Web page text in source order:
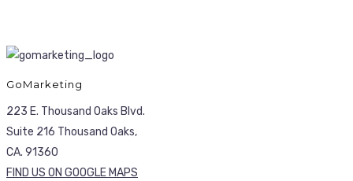
GoMarketing
223 E. Thousand Oaks Blvd.
Suite 216 Thousand Oaks,
CA. 91360
FIND US ON GOOGLE MAPS